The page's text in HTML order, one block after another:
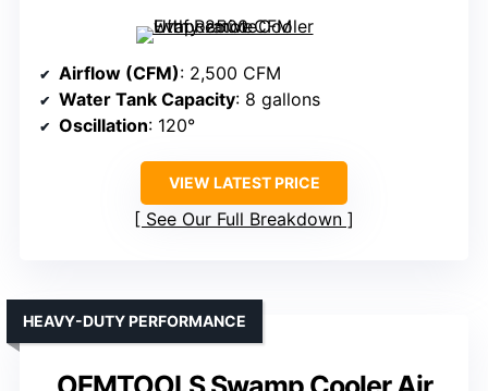
Airflow (CFM): 2,500 CFM
Water Tank Capacity: 8 gallons
Oscillation: 120°
VIEW LATEST PRICE
See Our Full Breakdown
HEAVY-DUTY PERFORMANCE